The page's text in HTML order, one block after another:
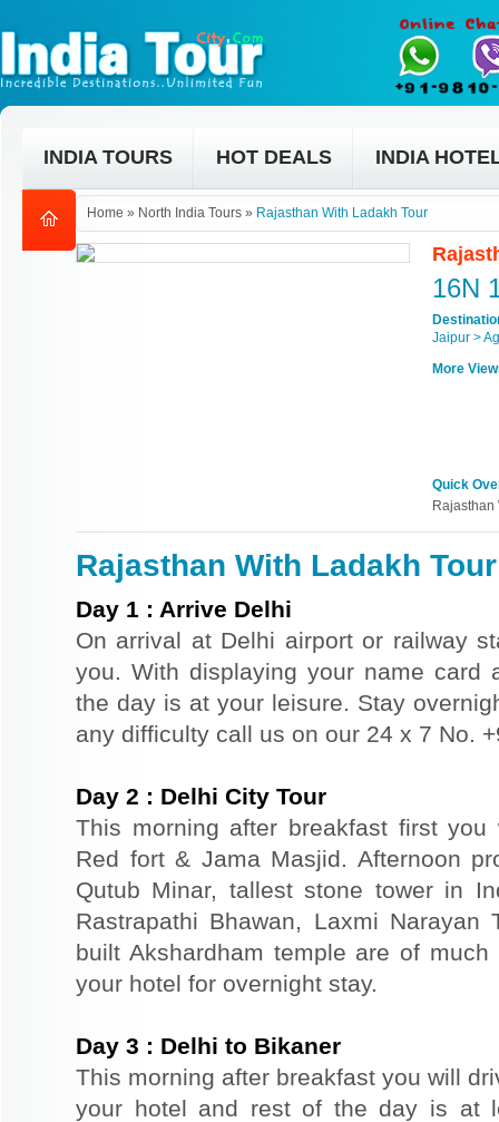
INDIA TOURS HOT DEALS INDIA
Home » North India Tours » Rajasthan With Ladakh Tour
16N
Jaipur >
More
Quick
Rajasthan
Rajasthan With Ladakh
Day 1 : Arrive Delhi
On arrival at Delhi airport or railway
you. With displaying your name card
the day is at your leisure. Stay
any difficulty call us on our 24 x 7 No.
Day 2 : Delhi City Tour
This morning after breakfast first
Red fort & Jama Masjid. Afternoon
Qutub Minar, tallest stone tower in
Rastrapathi Bhawan, Laxmi Narayan
built Akshardham temple are of
your hotel for overnight stay.
Day 3 : Delhi to Bikaner
This morning after breakfast you will
your hotel and rest of the day is at